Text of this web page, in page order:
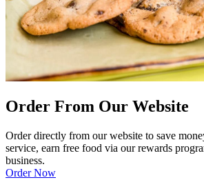
Order From Our Website
Order directly from our website to save
service, earn free food via our rewards
business.
Order Now